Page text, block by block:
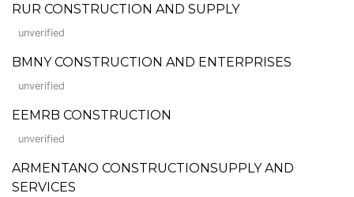
RUR CONSTRUCTION AND SUPPLY
unverified
BMNY CONSTRUCTION AND ENTERPRISES
unverified
EEMRB CONSTRUCTION
unverified
ARMENTANO CONSTRUCTIONSUPPLY AND
SERVICES